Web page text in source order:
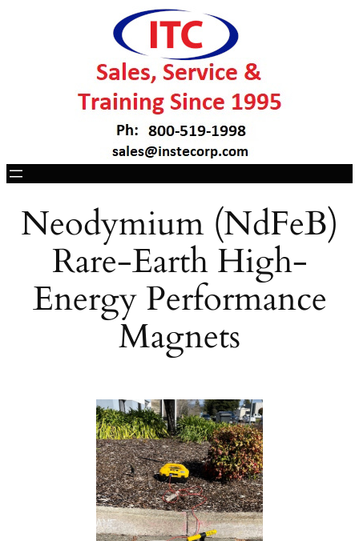
Neodymium (NdFeB)
Rare-Earth High-
Energy Performance
Magnets